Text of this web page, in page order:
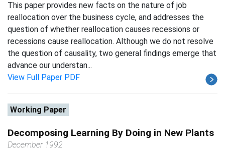
This paper provides new facts on the nature of job
reallocation over the business cycle, and addresses the
question of whether reallocation causes recessions or
recessions cause reallocation. Although we do not resolve
the question of causality, two general findings emerge that
advance our understan...
View Full Paper PDF
Working Paper
Decomposing Learning By Doing in New Plants
December 1992